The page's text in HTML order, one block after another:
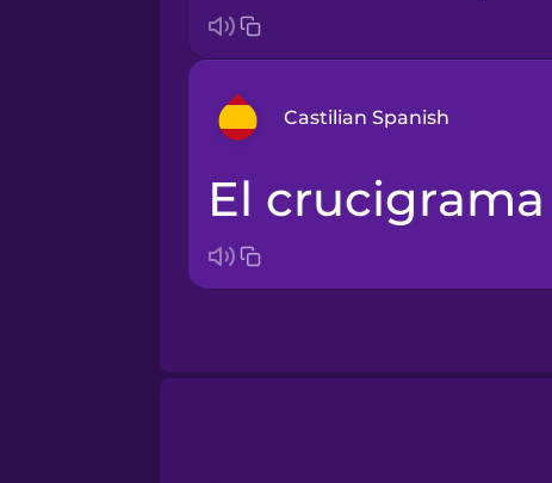
Castilian Spanish
Arabic
el crucigrama